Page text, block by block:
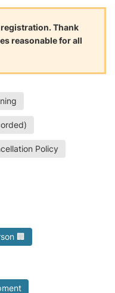
registration. Thank
reasonable for all
Policy
🏢